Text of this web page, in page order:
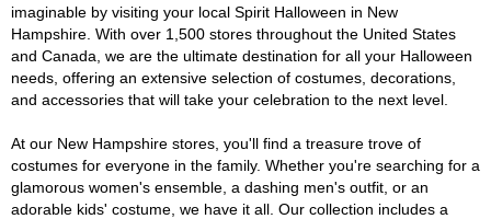
imaginable by visiting your local Spirit Halloween in New
Hampshire. With over 1,500 stores throughout the United States
and Canada, we are the ultimate destination for all your Halloween
needs, offering an extensive selection of costumes, decorations,
and accessories that will take your celebration to the next level.
At our New Hampshire stores, you'll find a treasure trove of
costumes for everyone in the family. Whether you're searching for a
glamorous women's ensemble, a dashing men's outfit, or an
adorable kids' costume, we have it all. Our collection includes a